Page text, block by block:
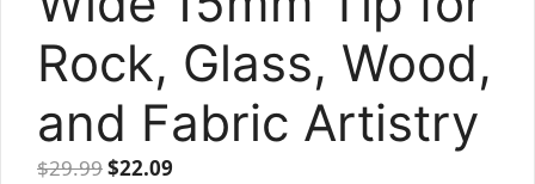
Rock, Glass, Wood,
and Fabric Artistry
$29.99Original
$22.09